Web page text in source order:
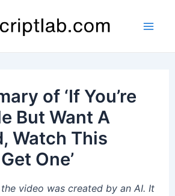
of ‘If You’re
But Want A
Watch This
One’
video was created by an AI. It